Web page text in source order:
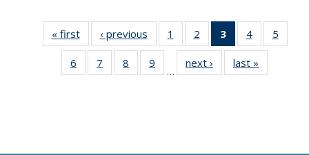
« first
Thumbnail
list:
Publications
‹ previous
Thumbnail
list:
Publications
1
of 11
Thumbnail
list:
Publications
2
of 11
Thumbnail
list:
Publications
3
of 11
Thumbnail
list:
Publications
4
of 11
Thumbnail
Publications
5
6
of 11
Thumbnail
7
of 11
Thumbnail
8
of 11
Thumbnail
9
of 11
Thumbnail
…
next ›
Thumbnail
list:
last »